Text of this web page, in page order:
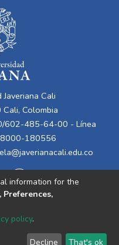
Cali
Colombia
602-485-64-00 - Línea
180556
End User Send
information for the
policy.
Decline That's ok